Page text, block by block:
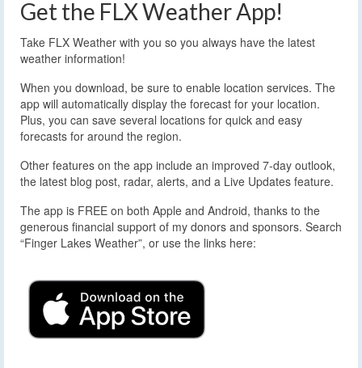
Get the FLX Weather App!
Take FLX Weather with you so you always have the latest
weather information!
When you download, be sure to enable location services. The
app will automatically display the forecast for your location.
Plus, you can save several locations for quick and easy
forecasts for around the region.
Other features on the app include an improved 7-day outlook,
the latest blog post, radar, alerts, and a Live Updates feature.
The app is FREE on both Apple and Android, thanks to the
generous financial support of my donors and sponsors. Search
“Finger Lakes Weather”, or use the links here: